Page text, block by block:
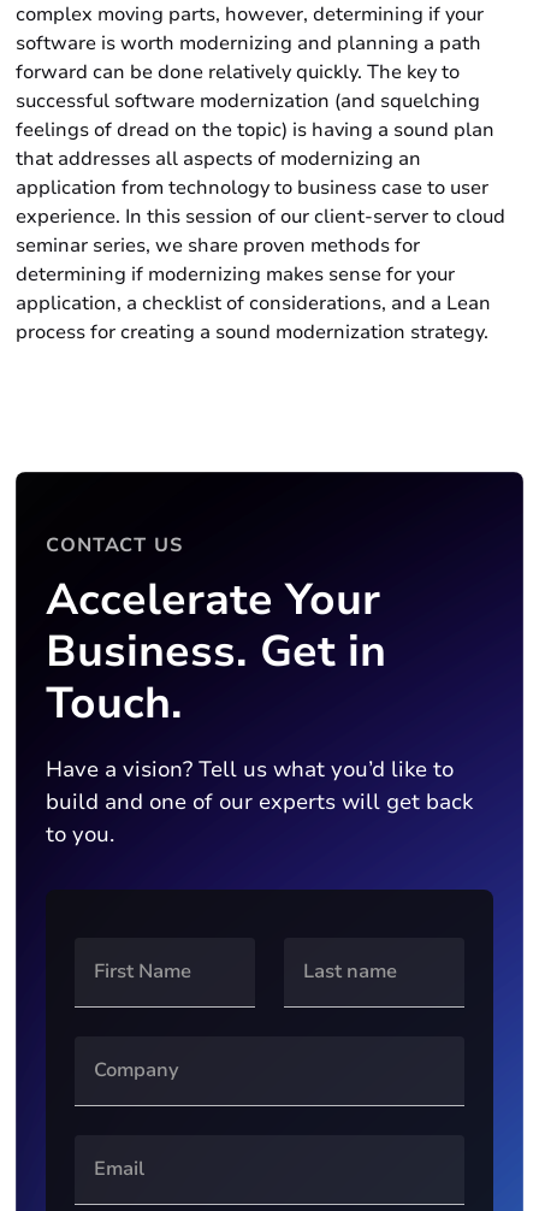
complex moving parts, however, determining if your
software is worth modernizing and planning a path
forward can be done relatively quickly. The key to
successful software modernization (and squelching
feelings of dread on the topic) is having a sound plan
that addresses all aspects of modernizing an
application from technology to business case to user
experience. In this session of our client-server to cloud
seminar series, we share proven methods for
determining if modernizing makes sense for your
application, a checklist of considerations, and a Lean
process for creating a sound modernization strategy.
CONTACT US
Accelerate Your
Business. Get in
Touch.
Have a vision? Tell us what you’d like to
build and one of our experts will get back
to you.